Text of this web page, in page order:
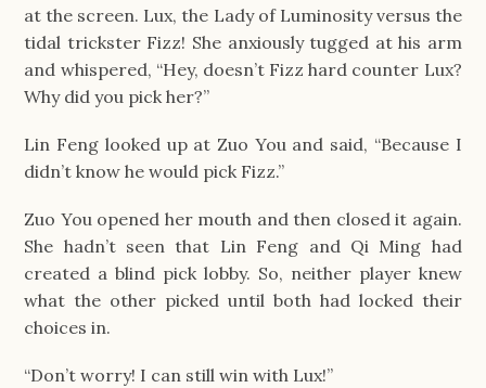
at the screen. Lux, the Lady of Luminosity versus the
tidal trickster Fizz! She anxiously tugged at his arm
and whispered, “Hey, doesn’t Fizz hard counter Lux?
Why did you pick her?”
Lin Feng looked up at Zuo You and said, “Because I
didn’t know he would pick Fizz.”
Zuo You opened her mouth and then closed it again.
She hadn’t seen that Lin Feng and Qi Ming had
created a blind pick lobby. So, neither player knew
what the other picked until both had locked their
choices in.
“Don’t worry! I can still win with Lux!”